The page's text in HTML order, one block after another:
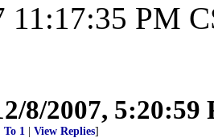
11:17:35 PM
8/2007, 5:20:59
To 1 View Replies]